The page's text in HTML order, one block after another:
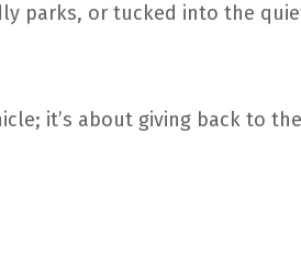
parks, or tucked into the
it’s about giving back to